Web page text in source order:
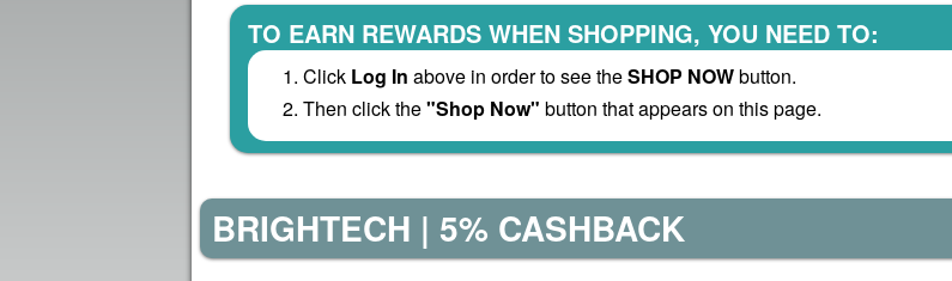
TO EARN REWARDS WHEN SHOPPING, YOU NEED TO:
Click Log In above in order to see theSHOP NOWbutton.
Then click the"Shop Now" button that appears on this page.
BRIGHTECH | 5% CASHBACK